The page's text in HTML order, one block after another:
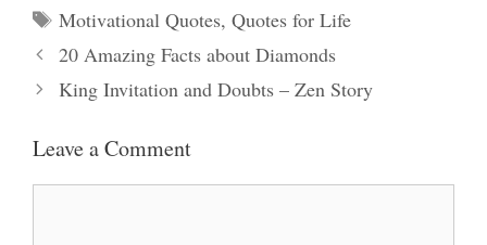
Tags
Motivational Quotes, Quotes for Life
20 Amazing Facts about Diamonds
King Invitation and Doubts – Zen Story
Leave a Comment